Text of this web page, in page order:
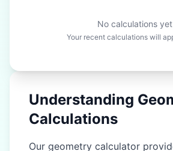
No calculations yet
Your recent calculations will
Understanding
Calculations
Our geometry calculator